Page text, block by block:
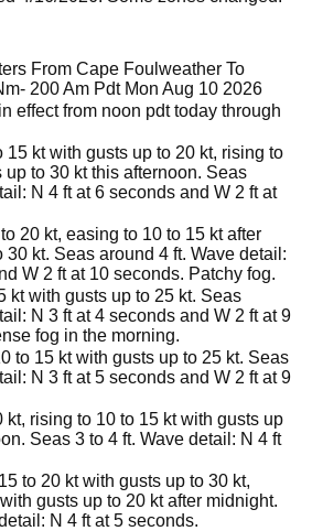
From Cape Foulweather To
200 Am Pdt Mon Aug 10 2026
effect from noon pdt today through
15 kt with gusts up to 20 kt, rising to
up to 30 kt this afternoon. Seas
N 4 ft at 6 seconds and W 2 ft at
20 kt, easing to 10 to 15 kt after
30 kt. Seas around 4 ft. Wave detail:
W 2 ft at 10 seconds. Patchy fog.
kt with gusts up to 25 kt. Seas
N 3 ft at 4 seconds and W 2 ft at 9
fog in the morning.
to 15 kt with gusts up to 25 kt. Seas
N 3 ft at 5 seconds and W 2 ft at 9
kt, rising to 10 to 15 kt with gusts up
Seas 3 to 4 ft. Wave detail: N 4 ft
to 20 kt with gusts up to 30 kt,
gusts up to 20 kt after midnight.
N 4 ft at 5 seconds.